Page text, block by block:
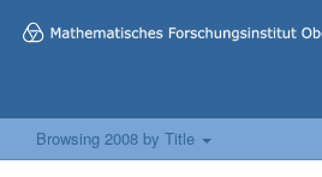
Browsing 2008 by Title